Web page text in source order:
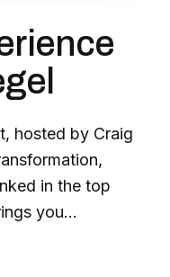
hosted by Craig
in the top
you
world-class
and thought